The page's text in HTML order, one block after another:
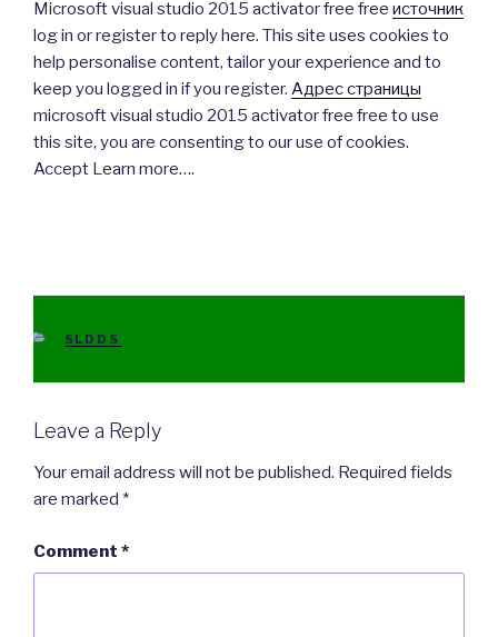
Microsoft visual studio 2015 activator free free источник
log in or register to reply here. This site uses cookies to
help personalise content, tailor your experience and to
keep you logged in if you register. Адрес страницы
microsoft visual studio 2015 activator free free to use
this site, you are consenting to our use of cookies.
Accept Learn more….
CATEGORIES
SLDDS
Leave a Reply
Your email address will not be published. Required fields
are marked *
Comment *